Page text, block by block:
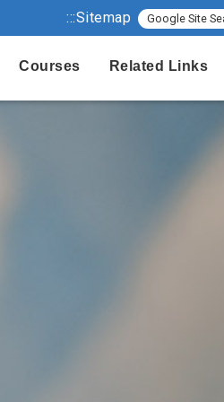
:::Sitemap
Courses Related Links